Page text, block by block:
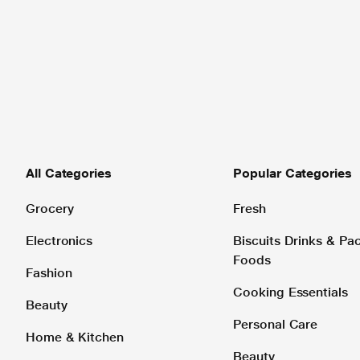
All Categories
Grocery
Electronics
Fashion
Beauty
Home & Kitchen
Popular Categories
Fresh
Biscuits Drinks &
Foods
Cooking Essentials
Personal Care
Beauty